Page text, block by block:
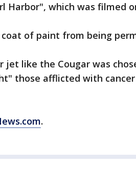
Harbor", which was filmed
of paint from being
jet like the Cougar was
those afflicted with
.